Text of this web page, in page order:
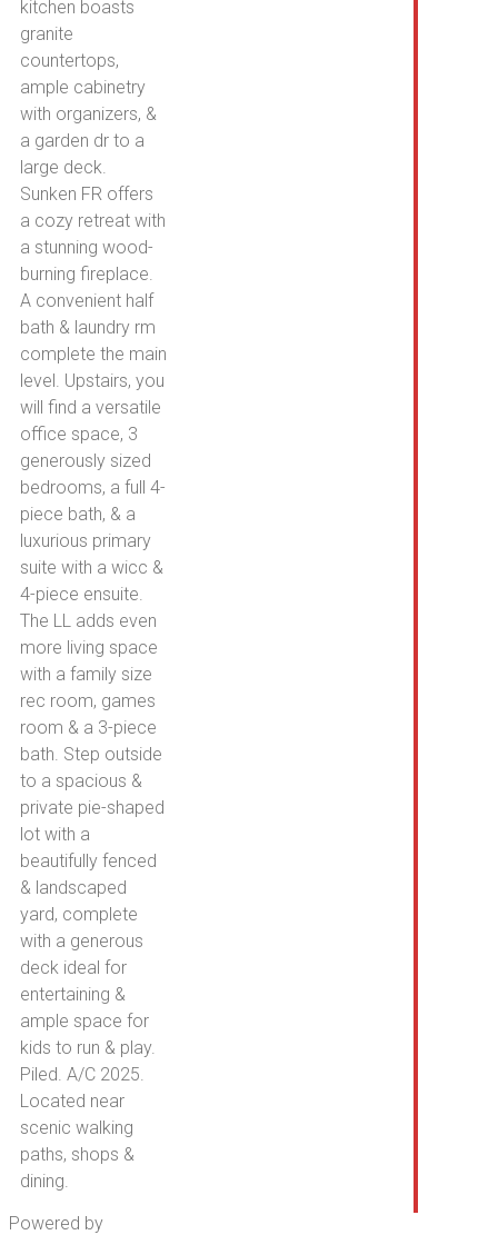
kitchen boasts
granite
countertops,
ample cabinetry
with organizers, &
a garden dr to a
large deck.
Sunken FR offers
a cozy retreat with
a stunning wood-
burning fireplace.
A convenient half
bath & laundry rm
complete the main
level. Upstairs, you
will find a versatile
office space, 3
generously sized
bedrooms, a full 4-
piece bath, & a
luxurious primary
suite with a wicc &
4-piece ensuite.
The LL adds even
more living space
with a family size
rec room, games
room & a 3-piece
bath. Step outside
to a spacious &
private pie-shaped
lot with a
beautifully fenced
& landscaped
yard, complete
with a generous
deck ideal for
entertaining &
ample space for
kids to run & play.
Piled. A/C 2025.
Located near
scenic walking
paths, shops &
dining.
Powered by